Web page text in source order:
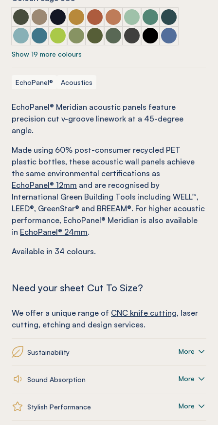
ECHOPANEL® Meridian Seaweed
ECHOPANEL® Meridian Latte
ECHOPANEL® Meridian Laguna
ECHOPANEL® Meridian Ochre
ECHOPANEL® Meridian Mandarin
ECHOPANEL® Meridian
ECHOPANEL® Meridian
ECHOPANEL®
ECHOPANEL®
ECHOPANEL® Meridian Duck Egg
ECHOPANEL® Meridian Pacific
ECHOPANEL® Meridian Lime Splice
ECHOPANEL® Meridian Pistachio
ECHOPANEL® Meridian Olive
ECHOPANEL® Meridian
ECHOPANEL® Meridian
ECHOPANEL®
ECHOPANEL®
Show 19 more colours
EchoPanel® Acoustics
EchoPanel® Meridian acoustic panels feature
precision cut v-groove linework at a 45-degree
angle.
Made using 60% post-consumer recycled PET
plastic bottles, these acoustic wall panels achieve
the same environmental certifications as
EchoPanel® 12mm and are recognised by
International Green Building Tools including WELL™,
LEED®, GreenStar® and BREEAM®. For higher acoustic
performance, EchoPanel® Meridian is also available
in EchoPanel® 24mm.
Available in 34 colours.
Need your sheet Cut To Size?
We offer a unique range of CNC knife cutting, laser
cutting, etching and design services.
Sustainability More
Sound Absorption More
Stylish Performance More